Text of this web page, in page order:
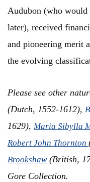
Audubon (who
later), received
and pioneering merit
the evolving
Please see other
(Dutch, 1552-1612),
1629), Maria Sibylla
Robert John Thornton
Brookshaw(British,
Gore Collection.